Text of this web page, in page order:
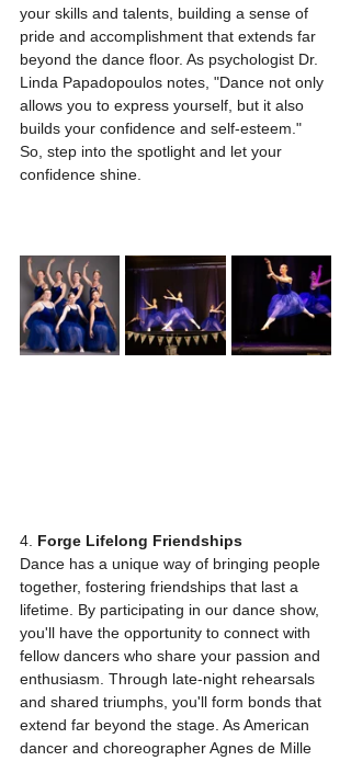
your skills and talents, building a sense of
pride and accomplishment that extends far
beyond the dance floor. As psychologist Dr.
Linda Papadopoulos notes, "Dance not only
allows you to express yourself, but it also
builds your confidence and self-esteem."
So, step into the spotlight and let your
confidence shine.
4. Forge Lifelong Friendships
Dance has a unique way of bringing people
together, fostering friendships that last a
lifetime. By participating in our dance show,
you'll have the opportunity to connect with
fellow dancers who share your passion and
enthusiasm. Through late-night rehearsals
and shared triumphs, you'll form bonds that
extend far beyond the stage. As American
dancer and choreographer Agnes de Mille